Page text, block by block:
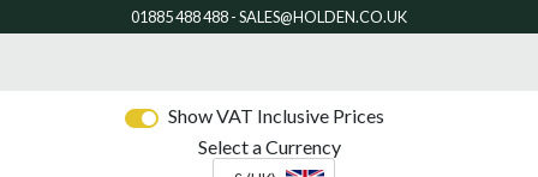
Show VAT Inclusive Prices
Select a Currency